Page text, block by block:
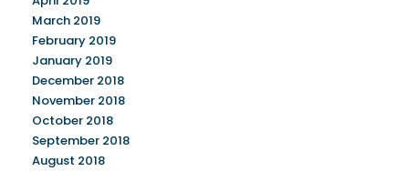
March 2019
February 2019
January 2019
December 2018
November 2018
October 2018
September 2018
August 2018